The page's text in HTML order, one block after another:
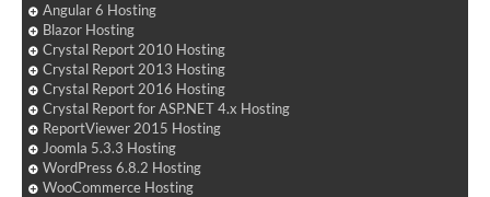
Angular 6 Hosting
Blazor Hosting
Crystal Report 2010 Hosting
Crystal Report 2013 Hosting
Crystal Report 2016 Hosting
Crystal Report for ASP.NET 4.x Hosting
ReportViewer 2015 Hosting
Joomla 5.3.3 Hosting
WordPress 6.8.2 Hosting
WooCommerce Hosting